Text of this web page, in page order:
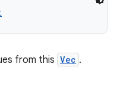
from this Vec .